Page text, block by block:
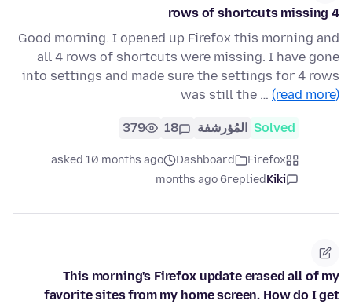
4 rows of shortcuts missing
Good morning. I opened up Firefox this morning and
all 4 rows of shortcuts were missing. I have gone
into settings and made sure the settings for 4 rows
was still the … (read more)
Solved المُؤرشفة 18
379
Firefox
Dashboard
asked 10 months ago
Kiki
replied
6 months ago
This morning's Firefox update erased all of my
favorite sites from my home screen. How do I get